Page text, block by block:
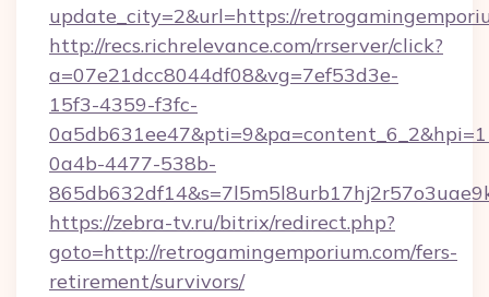
update_city=2&url=https://
http://recs.richrelevance.com/rrserver/click?
a=07e21dcc8044df08&vg=7ef53d3e-
15f3-4359-f3fc-
0a4b-4477-538b-
https://zebra-tv.ru/bitrix/redirect.php?
goto=http://retrogamingemporium.com/fers-
retirement/survivors/